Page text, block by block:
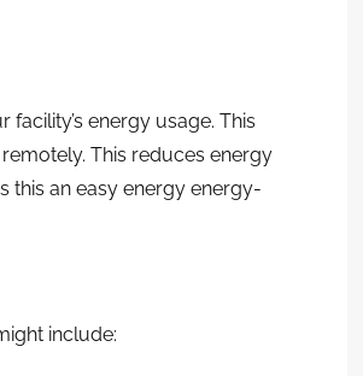
energy usage. This
This reduces energy
this an easy energy energy-
include: